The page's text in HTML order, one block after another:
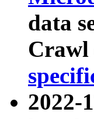
data
Crawl
2022-